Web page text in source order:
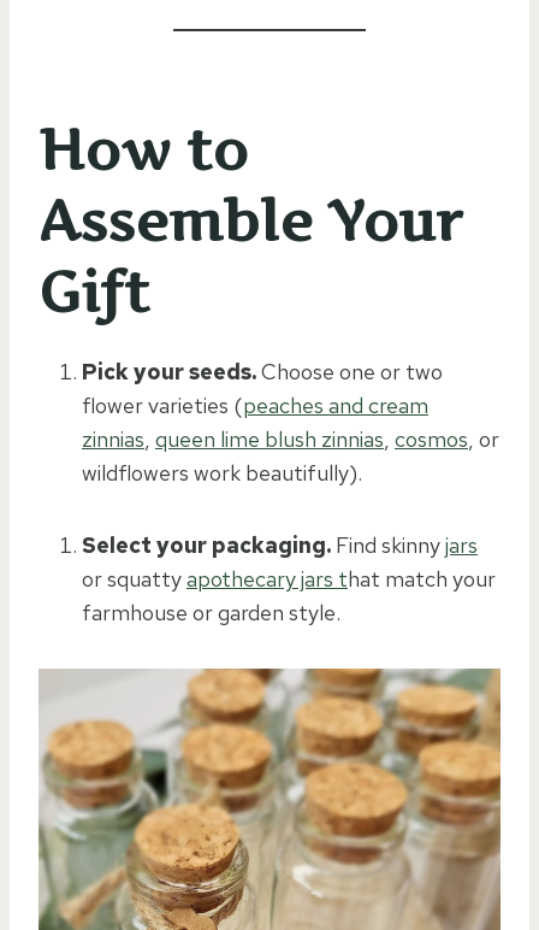
How to
Assemble Your
Gift
Pick your seeds.Choose one or two
flower varieties (peaches and cream
zinnias, queen lime blush zinnias, cosmos, or
wildflowers work beautifully).
Select your packaging. Find skinnyjars
or squattyapothecary jars that match your
farmhouse or garden style.